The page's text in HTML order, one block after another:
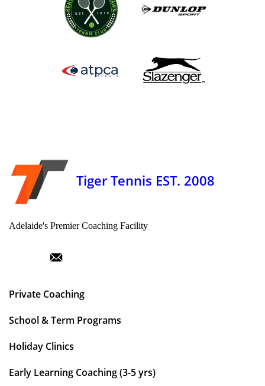
Tiger Tennis EST. 2008
Adelaide's Premier Coaching Facility
Private Coaching
School & Term Programs
Holiday Clinics
Early Learning Coaching (3-5 yrs)